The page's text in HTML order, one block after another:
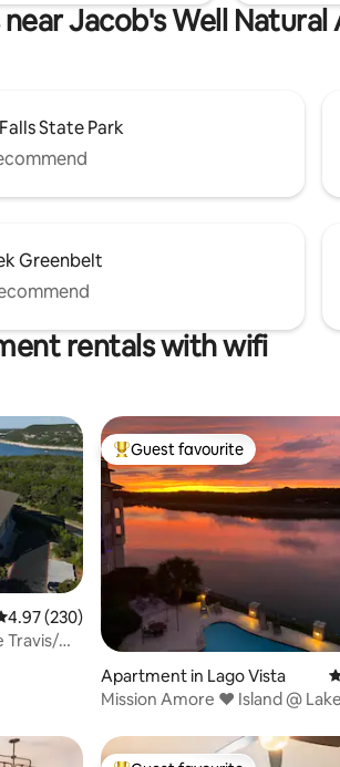
Jacob's Well Natural
State Park
Greenbelt
rentals with wifi
out of 5 average rating, 230 reviews
4.97 (230)
Travis/
Top guest favourite
Guest favourite
Apartment in Lago Vista
Mission Amore ❤️ Island @